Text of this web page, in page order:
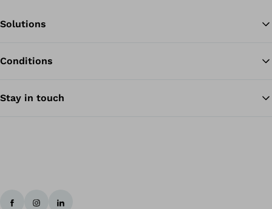
Solutions
Conditions
Stay in touch